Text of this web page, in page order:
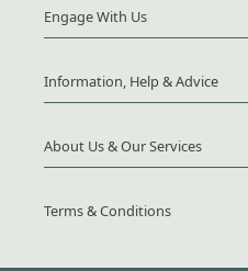
Engage With Us
Information, Help & Advice
About Us & Our Services
Terms & Conditions